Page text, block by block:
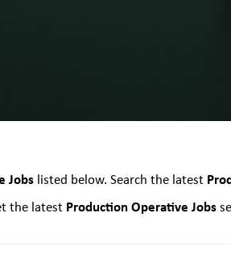
Jobs listed below. Search the latest
the latest Production Operative Jobs